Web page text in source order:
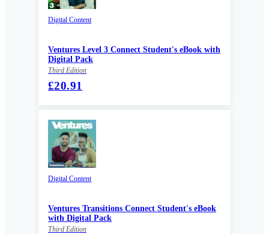
Digital Content
Ventures Level 3 Connect Student's eBook with
Digital Pack
Third Edition
£20.91
Digital Content
Ventures Transitions Connect Student's eBook
with Digital Pack
Third Edition